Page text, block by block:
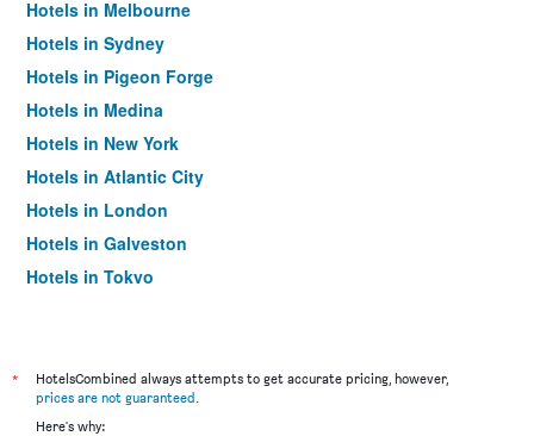
Hotels in Melbourne
Hotels in Sydney
Hotels in Pigeon Forge
Hotels in Medina
Hotels in New York
Hotels in Atlantic City
Hotels in London
Hotels in Galveston
Hotels in Tokyo
*
HotelsCombined always attempts to get accurate pricing, however,
prices are not guaranteed.
Here's why: